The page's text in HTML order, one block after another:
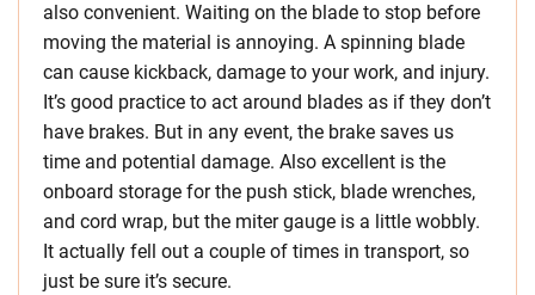
also convenient. Waiting on the blade to stop before
moving the material is annoying. A spinning blade
can cause kickback, damage to your work, and injury.
It’s good practice to act around blades as if they don’t
have brakes. But in any event, the brake saves us
time and potential damage. Also excellent is the
onboard storage for the push stick, blade wrenches,
and cord wrap, but the miter gauge is a little wobbly.
It actually fell out a couple of times in transport, so
just be sure it’s secure.